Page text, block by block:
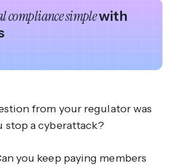
compliance simplewith
from your regulator was
stop a cyberattack?
you keep paying members